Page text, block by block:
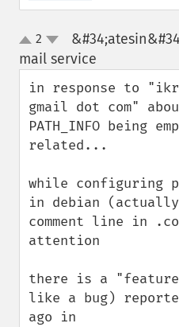
up
down
2
mail service
in response to
gmail dot com" about
PATH_INFO being
related...
while configuring
in debian
comment line in
attention
there is a
like a bug)